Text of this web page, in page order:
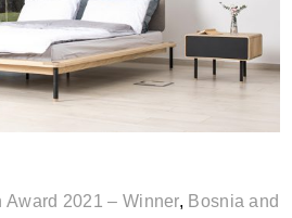
Award 2021 – Winner, Bosnia and